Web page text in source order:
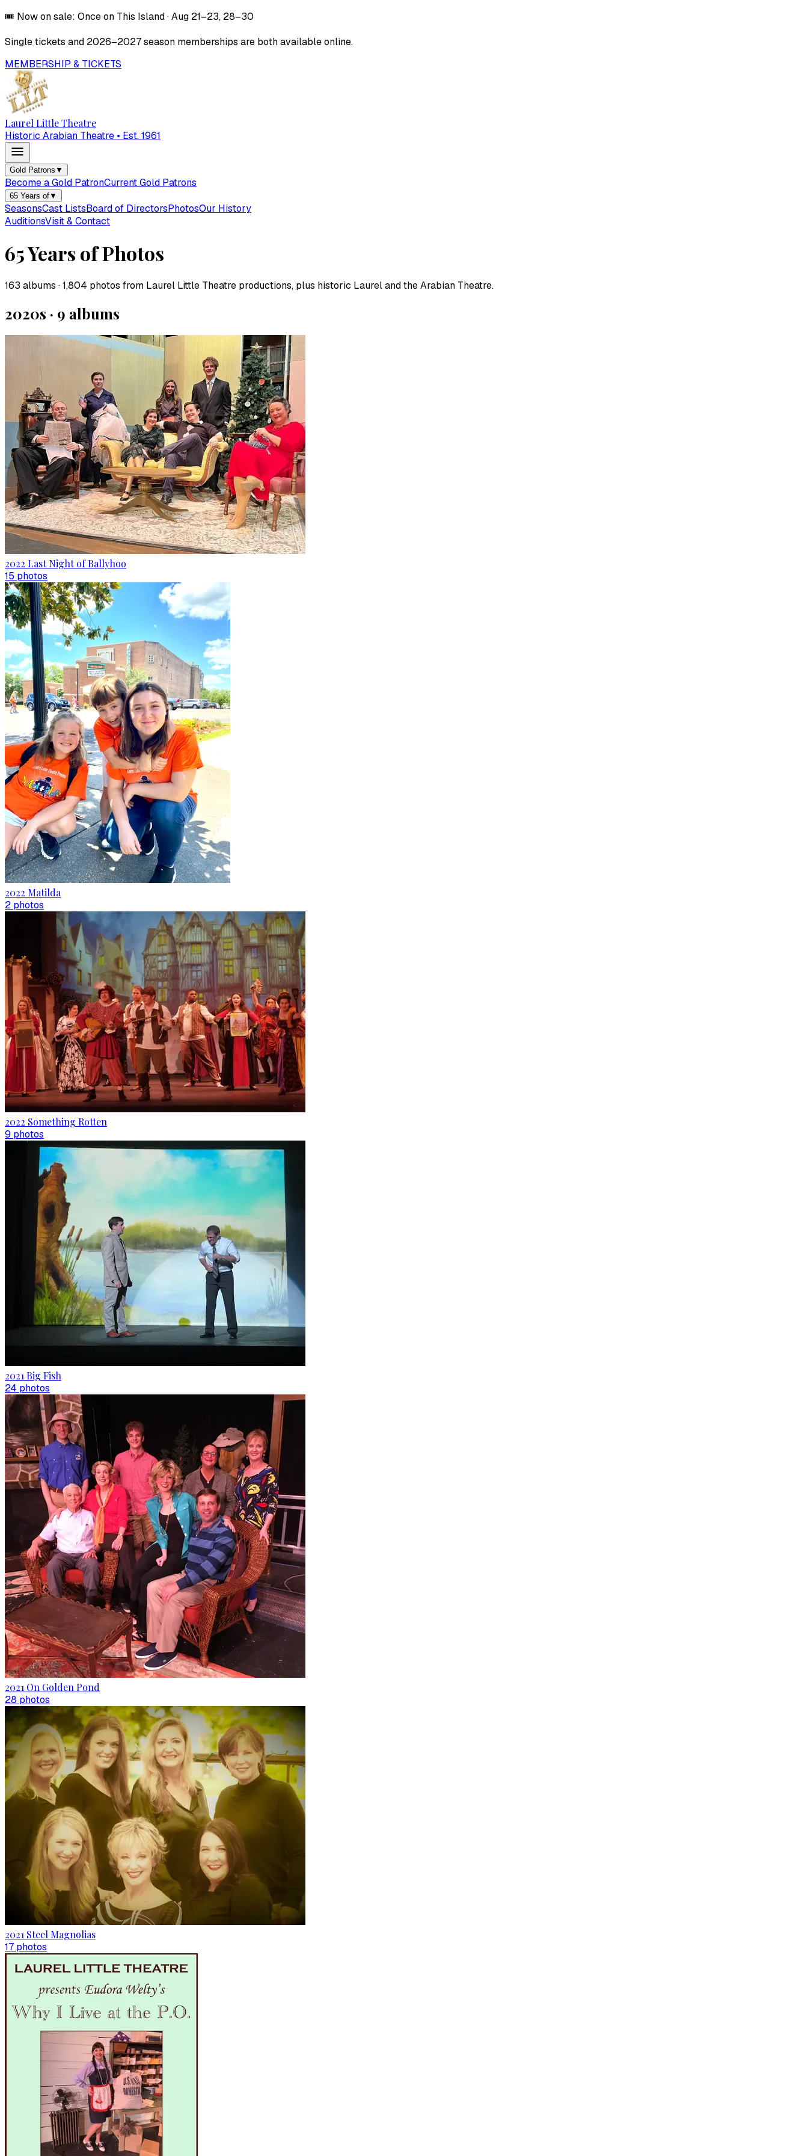
🎟️ Now on sale: Once on This Island·Aug 21–23, 28–30
Single tickets and 2026–2027season memberships are both available online.
MEMBERSHIP & TICKETS
Laurel Little Theatre
Historic Arabian Theatre • Est. 1961
Gold Patrons ▼
Become a Gold PatronCurrent Gold Patrons
65 Years of▼
SeasonsCast ListsBoard of DirectorsPhotosOur History
AuditionsVisit & Contact
65 Years of Photos
163 albums ·1,804 photos from Laurel Little Theatre productions, plus historic Laurel and the Arabian Theatre.
2020s · 9 albums
2022 Last Night of Ballyhoo
15 photos
2022 Matilda
2 photos
2022 Something Rotten
9 photos
2021 Big Fish
24 photos
2021 On Golden Pond
28 photos
2021 Steel Magnolias
17 photos